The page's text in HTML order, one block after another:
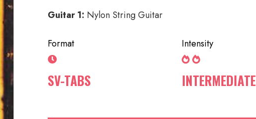
Guitar 1: Nylon String Guitar
Format
SV-TABS
Intensity
INTERMEDIATE